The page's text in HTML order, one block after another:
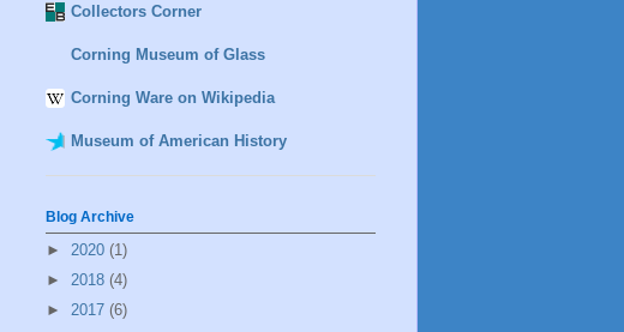
Collectors Corner
Corning Museum of Glass
Corning Ware on Wikipedia
Museum of American History
Blog Archive
► 2020 (1)
► 2018 (4)
► 2017 (6)